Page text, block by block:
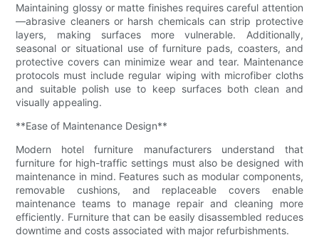
Maintaining glossy or matte finishes requires careful attention
—abrasive cleaners or harsh chemicals can strip protective
layers, making surfaces more vulnerable. Additionally,
seasonal or situational use of furniture pads, coasters, and
protective covers can minimize wear and tear. Maintenance
protocols must include regular wiping with microfiber cloths
and suitable polish use to keep surfaces both clean and
visually appealing.
**Ease of Maintenance Design**
Modern hotel furniture manufacturers understand that
furniture for high-traffic settings must also be designed with
maintenance in mind. Features such as modular components,
removable cushions, and replaceable covers enable
maintenance teams to manage repair and cleaning more
efficiently. Furniture that can be easily disassembled reduces
downtime and costs associated with major refurbishments.